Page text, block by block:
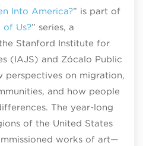
Into America?” is part of
of Us?” series, a
Stanford Institute for
(IAJS) and Zócalo Public
perspectives on migration,
and how people
The year-long
of the United States
works of art—